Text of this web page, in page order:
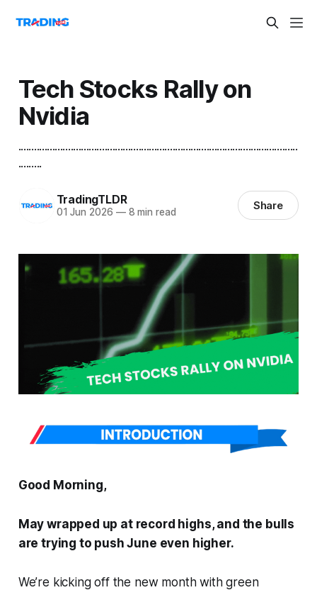
Tech Stocks Rally on
Nvidia
...........................................................................................................
.........
TradingTLDR
01 Jun 2026 —8 min read Share
Good Morning,
May wrapped up at record highs, and the bulls
are trying to push June even higher.
We’re kicking off the new month with green